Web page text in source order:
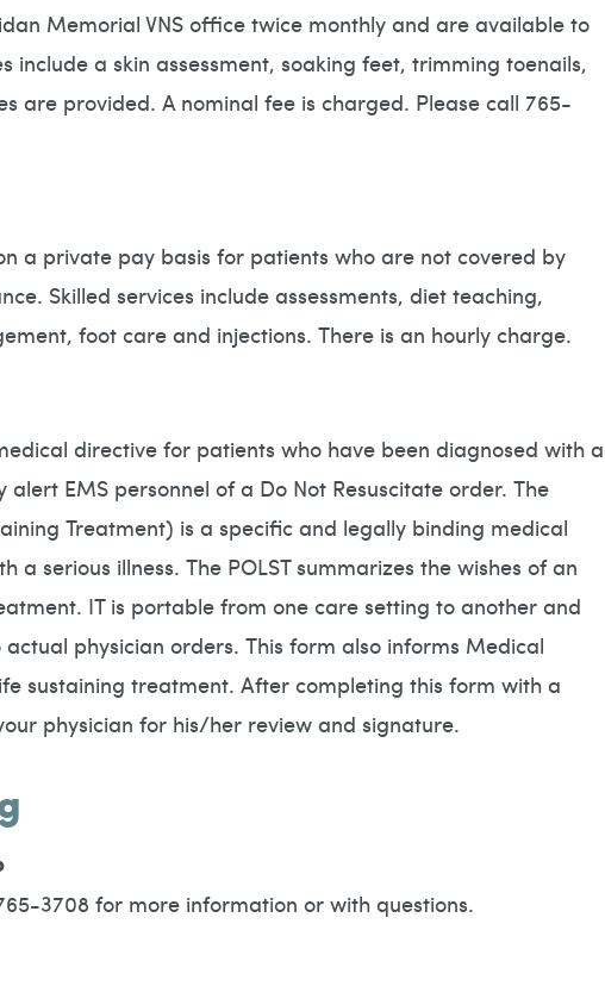
Memorial VNS office twice monthly and are available to
include a skin assessment, soaking feet, trimming toenails,
are provided. A nominal fee is charged. Please call 765-
a private pay basis for patients who are not covered by
Skilled services include assessments, diet teaching,
foot care and injections. There is an hourly charge.
directive for patients who have been diagnosed with a
EMS personnel of a Do Not Resuscitate order. The
Treatment) is a specific and legally binding medical
a serious illness. The POLST summarizes the wishes of an
IT is portable from one care setting to another and
physician orders. This form also informs Medical
sustaining treatment. After completing this form with a
physician for his/her review and signature.
3708 for more information or with questions.